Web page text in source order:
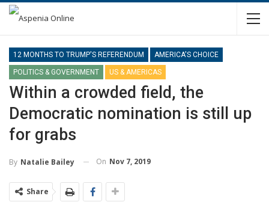
12 MONTHS TO TRUMP'S REFERENDUM AMERICA'S CHOICE
POLITICS & GOVERNMENT US & AMERICAS
Within a crowded field, the
Democratic nomination is still up
for grabs
By Natalie Bailey On Nov 7, 2019
Share